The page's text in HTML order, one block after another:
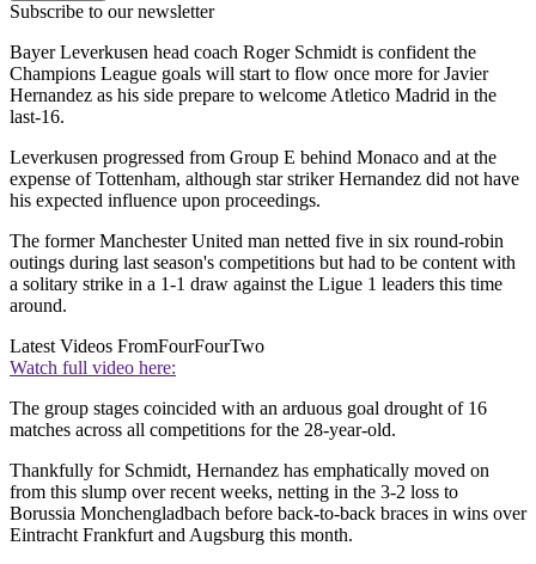
Subscribe to our newsletter
Bayer Leverkusen head coach Roger Schmidt is confident the
Champions League goals will start to flow once more for Javier
Hernandez as his side prepare to welcome Atletico Madrid in the
last-16.
Leverkusen progressed from Group E behind Monaco and at the
expense of Tottenham, although star striker Hernandez did not have
his expected influence upon proceedings.
The former Manchester United man netted five in six round-robin
outings during last season's competitions but had to be content with
a solitary strike in a 1-1 draw against the Ligue 1 leaders this time
around.
Latest Videos FromFourFourTwo
Watch full video here:
The group stages coincided with an arduous goal drought of 16
matches across all competitions for the 28-year-old.
Thankfully for Schmidt, Hernandez has emphatically moved on
from this slump over recent weeks, netting in the 3-2 loss to
Borussia Monchengladbach before back-to-back braces in wins over
Eintracht Frankfurt and Augsburg this month.